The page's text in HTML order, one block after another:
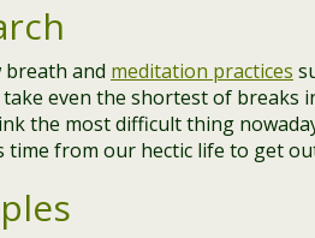
and meditation practices
even the shortest of breaks
the most difficult thing
time from our hectic life to get